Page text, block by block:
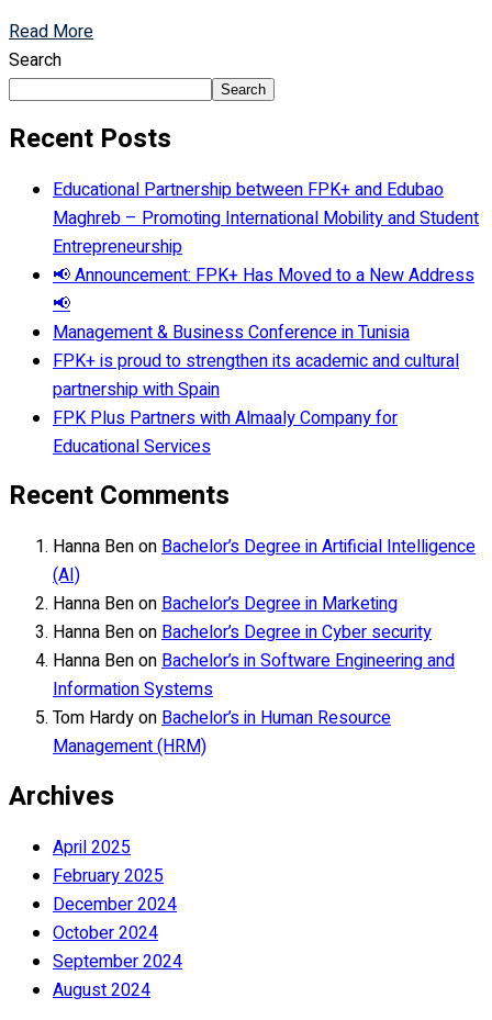
Read More
Search
Search
Recent Posts
Educational Partnership between FPK+ and Edubao
Maghreb – Promoting International Mobility and Student
Entrepreneurship
📢 Announcement: FPK+ Has Moved to a New Address
📢
Management & Business Conference in Tunisia
FPK+ is proud to strengthen its academic and cultural
partnership with Spain
FPK Plus Partners with Almaaly Company for
Educational Services
Recent Comments
Hanna BenonBachelor’s Degree in Artificial Intelligence
(AI)
Hanna BenonBachelor’s Degree in Marketing
Hanna BenonBachelor’s Degree in Cyber security
Hanna BenonBachelor’s in Software Engineering and
Information Systems
Tom HardyonBachelor’s in Human Resource
Management (HRM)
Archives
April 2025
February 2025
December 2024
October 2024
September 2024
August 2024